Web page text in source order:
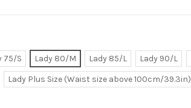
75/S Lady 80/M Lady 85/L Lady 90/L
Lady Plus Size (Waist size above 100cm/39.3in)